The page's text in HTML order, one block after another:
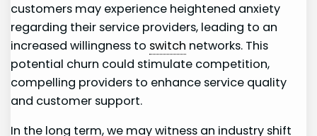
customers may⁣ experience heightened anxiety
regarding their service providers,⁤ leading to an
increased willingness to switch networks. This
potential churn could stimulate competition,
compelling providers to enhance service⁢ quality
and customer support.
In the long term, we may witness an⁢ industry shift